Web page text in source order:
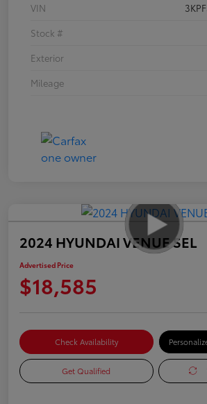
VIN
Stock #
Exterior
Mileage
2024 HYUNDAI VENUE SEL
Advertised Price
$18,585
Check Availability
Get Qualified